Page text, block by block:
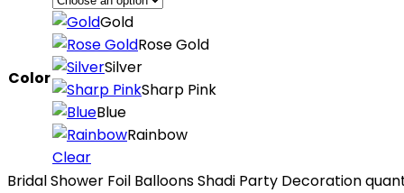
Color
Gold
Rose Gold
Silver
Sharp Pink
Blue
Rainbow
Clear
Bridal Shower Foil Balloons Shadi Party Decoration